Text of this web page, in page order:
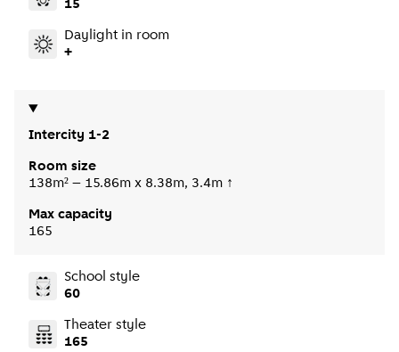
15
Daylight in room
+
Intercity 1-2
Room size
138m² – 15.86m x 8.38m, 3.4m ↑
Max capacity
165
School style
60
Theater style
165